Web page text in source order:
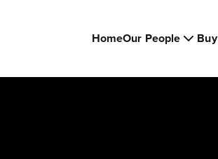
HomeOur People Buy